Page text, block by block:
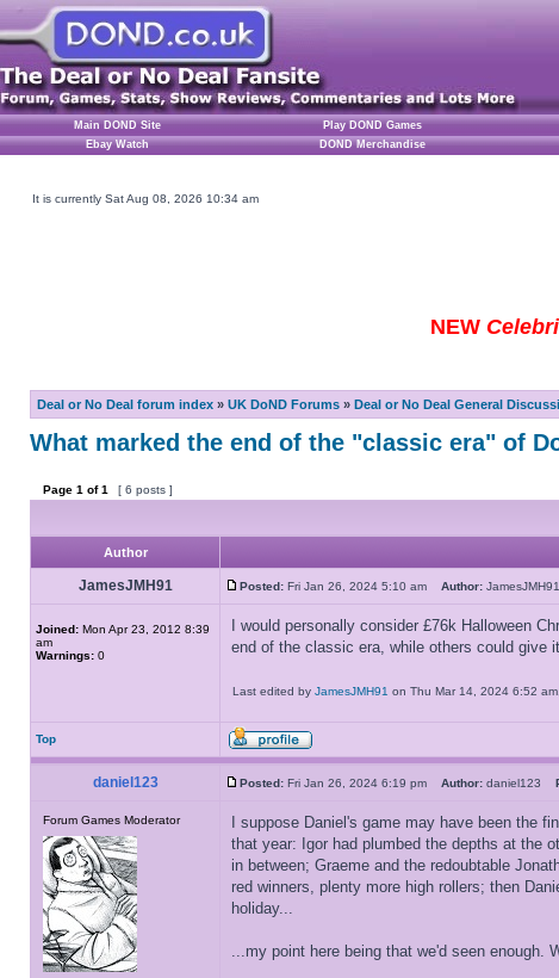
Main DOND Site Play DOND Games
Ebay Watch
DOND Merchandise
It is currently Sat Aug 08, 2026 10:34 am
NEW
Deal or No Deal forum index » UK DoND Forums » Deal or No Deal General
What marked the end of the "classic era" of
Page 1 of1 [ 6 posts ]
Author
JamesJMH91 Posted: Fri Jan 26, 2024 5:10 am Author:
Joined: Mon Apr 23, 2012 8:39
am
Warnings: 0
I would personally consider £76k Halloween
end of the classic era, while others could give
Last edited by JamesJMH91 on Thu Mar 14, 2024 6:52
Top
daniel123 Posted: Fri Jan 26, 2024 6:19 pm Author: daniel123
Forum Games Moderator
I suppose Daniel's game may have been the
that year: Igor had plumbed the depths at the
in between; Graeme and the redoubtable
red winners, plenty more high rollers; then
holiday...
...my point here being that we'd seen enough.